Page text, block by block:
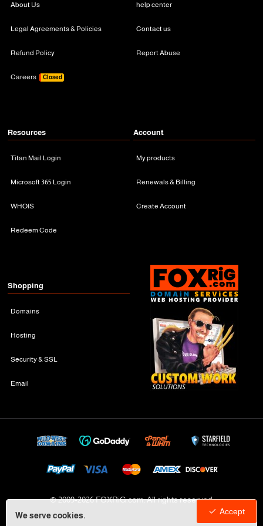
We serve cookies. Accept
About Us
Legal Agreements & Policies
Refund Policy
Careers Closed
help center
Contact us
Report Abuse
Resources
Titan Mail Login
Microsoft 365 Login
WHOIS
Redeem Code
Account
My products
Renewals & Billing
Create Account
Shopping
Domains
Hosting
Security & SSL
Email
© 2009-2026 FOXRiG.com, All rights reserved